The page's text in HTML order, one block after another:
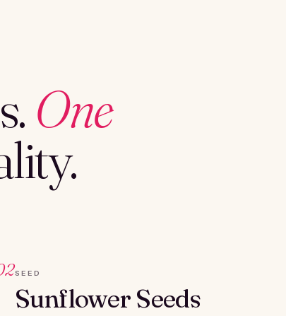
One
SEED
Sunflower Seeds